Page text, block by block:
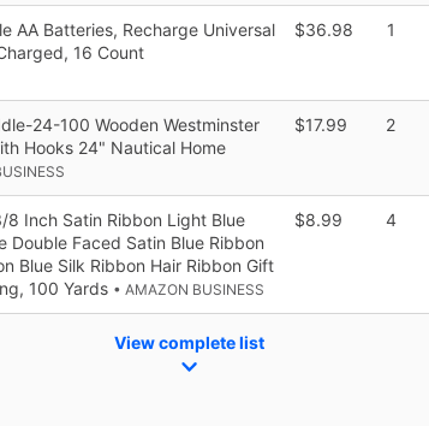
AA Batteries, Recharge Universal
16 Count
$36.98 1
24-100 Wooden Westminster
Hooks 24" Nautical Home
$17.99 2
8 Inch Satin Ribbon Light Blue
Double Faced Satin Blue Ribbon
Blue Silk Ribbon Hair Ribbon Gift
100 Yards • AMAZON BUSINESS
$8.99 4
View complete list